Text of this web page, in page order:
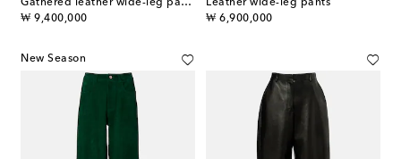
Gathered leather wide-leg pants
₩ 9,400,000
original price
Leather wide-leg pants
₩ 6,900,000
original price
New Season